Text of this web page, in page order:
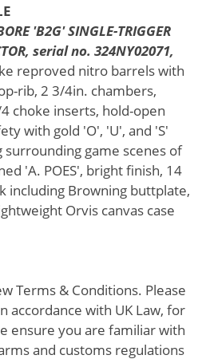
'B2G' SINGLE-TRIGGER
serial no. 324NY02071,
reproved nitro barrels with
rib, 2 3/4in. chambers,
choke inserts, hold-open
with gold 'O', 'U', and 'S'
surrounding game scenes of
'A. POES', bright finish, 14
including Browning buttplate,
Orvis canvas case
Terms & Conditions. Please
accordance with UK Law, for
ensure you are familiar with
and customs regulations